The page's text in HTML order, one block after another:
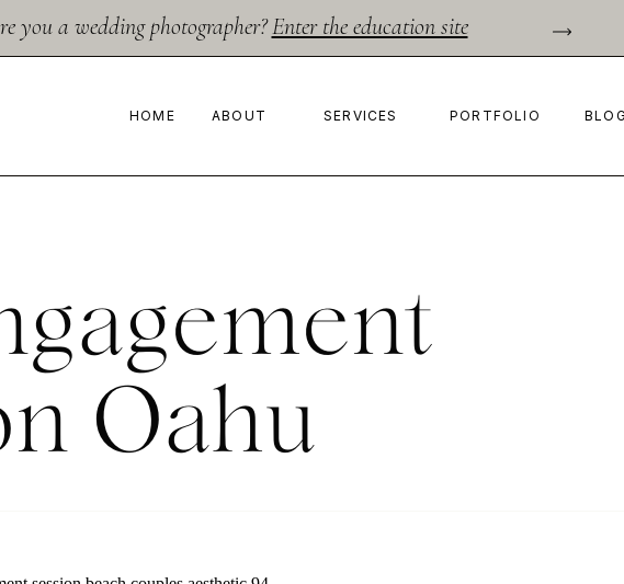
you a wedding photographer?Enter the education site
PORTFOLIO
SERVICES BLOG
ABOUT
HOME
Oahu